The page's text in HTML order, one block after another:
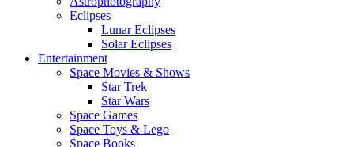
Eclipses
Lunar Eclipses
Solar Eclipses
Entertainment
Space Movies & Shows
Star Trek
Star Wars
Space Games
Space Toys & Lego
Space Books